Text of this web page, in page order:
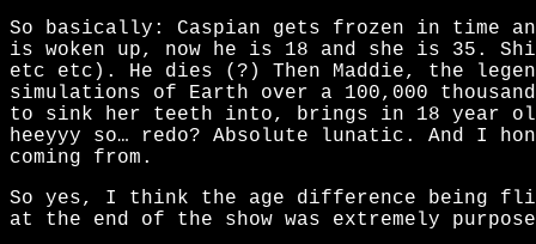
So basically: Caspian gets frozen in time
is woken up, now he is 18 and she is 35.
etc etc). He dies (?) Then Maddie, the
simulations of Earth over a 100,000
to sink her teeth into, brings in 18 year
heeyyy so… redo? Absolute lunatic. And I
coming from.
So yes, I think the age difference being
at the end of the show was extremely